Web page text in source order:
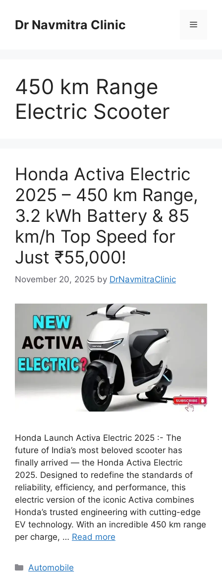
contentDr Navmitra Clinic Menu
450 km Range
Electric Scooter
Honda Activa Electric
2025 – 450 km Range,
3.2 kWh Battery & 85
km/h Top Speed for
Just ₹55,000!
November 20, 2025 by DrNavmitraClinic
Honda Launch Activa Electric 2025 :- The
future of India’s most beloved scooter has
finally arrived — the Honda Activa Electric
2025. Designed to redefine the standards of
reliability, efficiency, and performance, this
electric version of the iconic Activa combines
Honda’s trusted engineering with cutting-edge
EV technology. With an incredible 450 km range
per charge, … Read more
Categories
Automobile